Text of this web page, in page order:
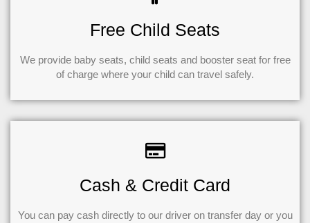
Free Child Seats
We provide baby seats, child seats and booster seat for free
of charge where your child can travel safely.
Cash & Credit Card
You can pay cash directly to our driver on transfer day or you